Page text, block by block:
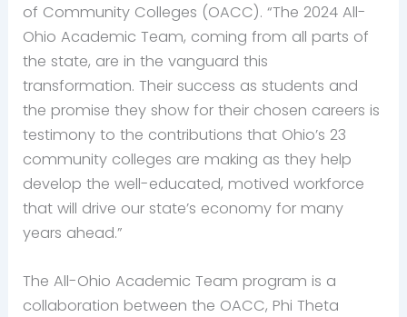
of Community Colleges (OACC). “The 2024 All-
Ohio Academic Team, coming from all parts of
the state, are in the vanguard this
transformation. Their success as students and
the promise they show for their chosen careers is
testimony to the contributions that Ohio’s 23
community colleges are making as they help
develop the well-educated, motived workforce
that will drive our state’s economy for many
years ahead.”
The All-Ohio Academic Team program is a
collaboration between the OACC, Phi Theta